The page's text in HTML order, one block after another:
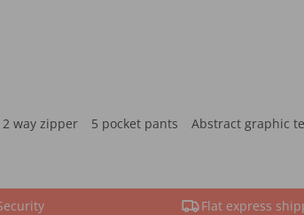
2 way zipper 5 pocket pants
Abstract graphic
Flat express